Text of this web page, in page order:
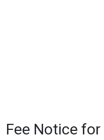
Fee Notice